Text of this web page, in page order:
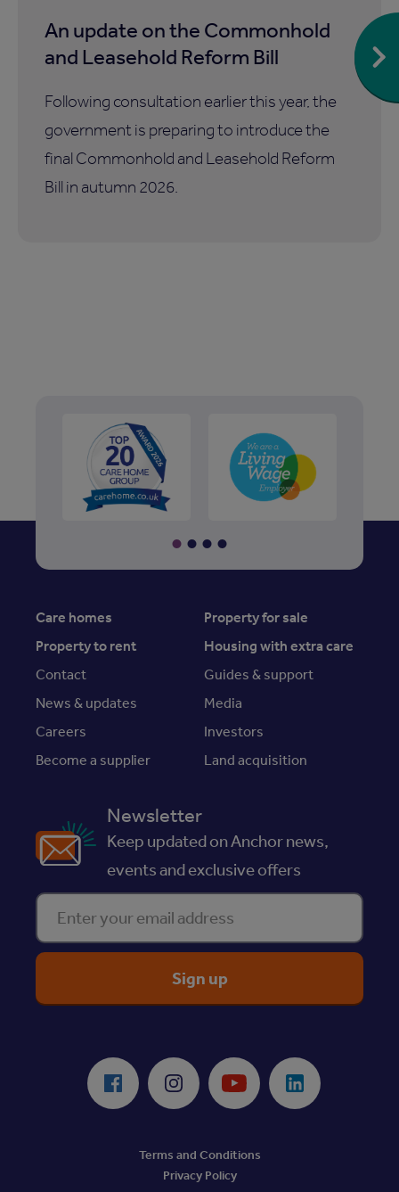
An update on the Commonhold
and Leasehold Reform Bill
Following consultation earlier this year, the
government is preparing to introduce the
final Commonhold and Leasehold Reform
Bill in autumn 2026.
Care homes
Property for sale
Property to rent
Housing with extra care
Contact
Guides & support
News & updates
Media
Careers
Investors
Become a supplier
Land acquisition
Newsletter
Keep updated on Anchor news,
events and exclusive offers
Enter your email address
Facebook Instagram Youtube LinkedIn
Terms and Conditions
Privacy Policy